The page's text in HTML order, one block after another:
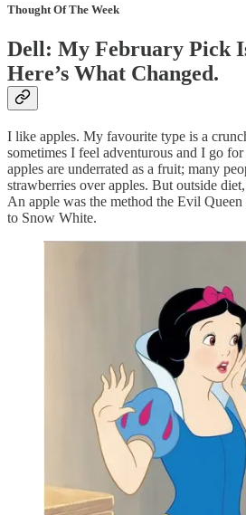
Thought Of The Week
Dell: My February Pick
Here’s What Changed.
I like apples. My favourite type is a
sometimes I feel adventurous and I go
apples are underrated as a fruit; many
strawberries over apples. But outside
An apple was the method the Evil
to Snow White.